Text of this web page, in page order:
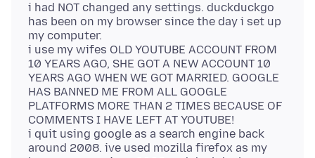
i had NOT changed any settings. duckduckgo
has been on my browser since the day i set up
my computer.
i use my wifes OLD YOUTUBE ACCOUNT FROM
10 YEARS AGO, SHE GOT A NEW ACCOUNT 10
YEARS AGO WHEN WE GOT MARRIED. GOOGLE
HAS BANNED ME FROM ALL GOOGLE
PLATFORMS MORE THAN 2 TIMES BECAUSE OF
COMMENTS I HAVE LEFT AT YOUTUBE!
i quit using google as a search engine back
around 2008. ive used mozilla firefox as my